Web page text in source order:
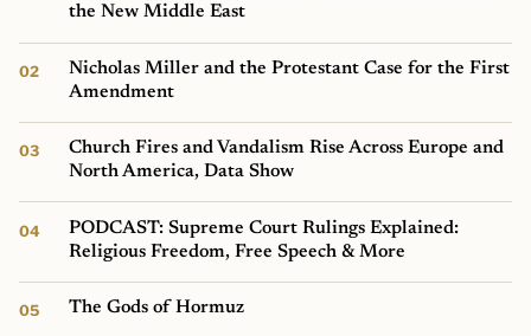
the New Middle East
Nicholas Miller and the Protestant Case for the First
Amendment
Church Fires and Vandalism Rise Across Europe and
North America, Data Show
PODCAST: Supreme Court Rulings Explained:
Religious Freedom, Free Speech & More
The Gods of Hormuz